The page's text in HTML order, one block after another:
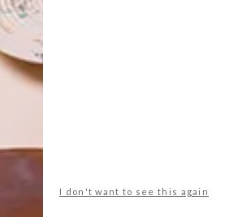
I don't want to see this again
getaway up the North
news from VISI
your inbox weekly.